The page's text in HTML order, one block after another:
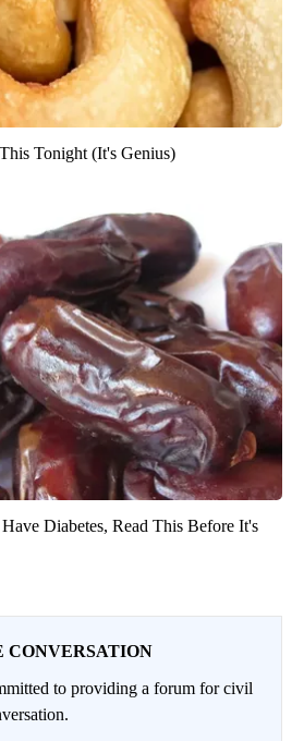
Tonight (It's Genius)
Diabetes, Read This Before It's
CONVERSATION
to providing a forum for civil